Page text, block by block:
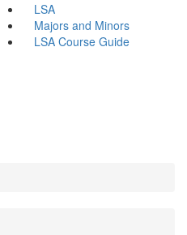
LSA
Majors and Minors
LSA Course Guide